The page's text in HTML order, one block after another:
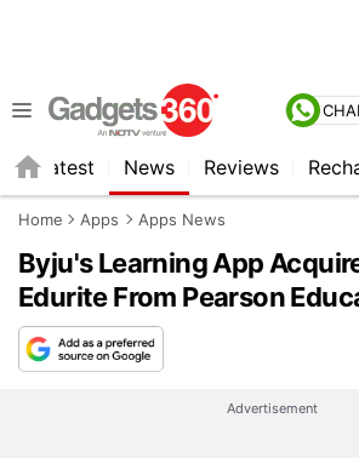
Latest News Reviews
Home Apps Apps News
Byju's Learning App
Edurite From Pearson
Advertisement